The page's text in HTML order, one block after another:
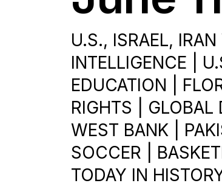
U.S., ISRAEL,
INTELLIGENCE |
EDUCATION |
RIGHTS | GLOBAL
WEST BANK |
SOCCER |
TODAY IN